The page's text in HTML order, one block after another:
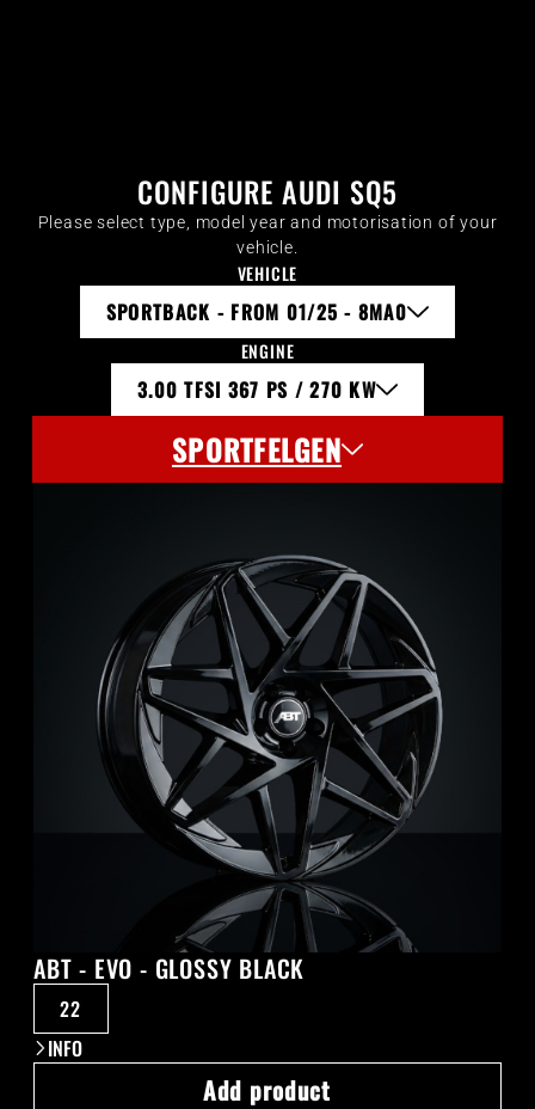
CONFIGURE AUDI SQ5
Please select type, model year and motorisation of your
vehicle.
VEHICLE
SPORTBACK - FROM 01/25 - 8MA0
ENGINE
3.00 TFSI 367 PS / 270 KW
SPORTFELGEN
ABT - EVO - GLOSSY BLACK
22
INFO
Add product